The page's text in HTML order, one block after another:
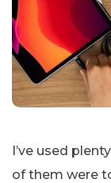
I’ve used
of them were